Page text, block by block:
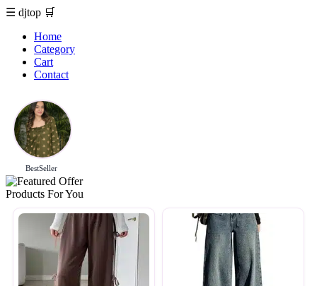
☰ djtop 🛒
Home
Category
Cart
Contact
BestSeller
Products For You